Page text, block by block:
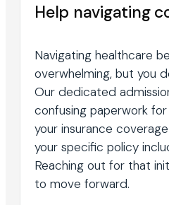
Help navigating
Navigating healthcare
overwhelming, but you
Our dedicated
confusing paperwork
your insurance
your specific policy
Reaching out for that
to move forward.